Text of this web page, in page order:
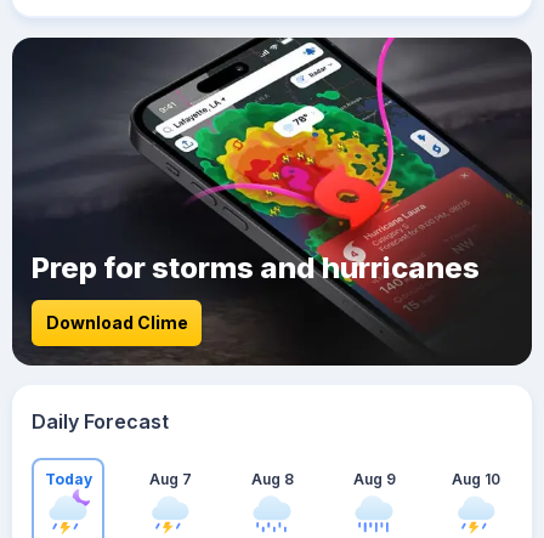
Prep for storms and hurricanes
Download Clime
Daily Forecast
Today Aug 7 Aug 8 Aug 9 Aug 10